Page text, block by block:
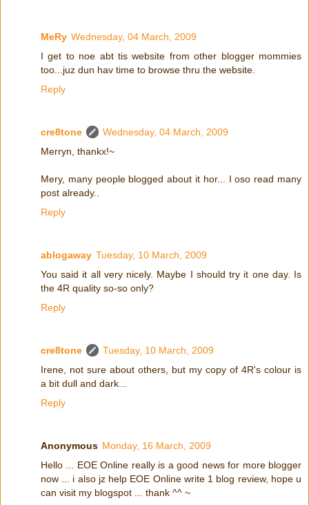
MeRy Wednesday, 04 March, 2009
I get to noe abt tis website from other blogger mommies
too...juz dun hav time to browse thru the website.
Reply
cre8tone
Wednesday, 04 March, 2009
Merryn, thankx!~
Mery, many people blogged about it hor... I oso read many
post already..
Reply
ablogaway Tuesday, 10 March, 2009
You said it all very nicely. Maybe I should try it one day. Is
the 4R quality so-so only?
Reply
cre8tone
Tuesday, 10 March, 2009
Irene, not sure about others, but my copy of 4R's colour is
a bit dull and dark...
Reply
Anonymous Monday, 16 March, 2009
Hello ... EOE Online really is a good news for more blogger
now ... i also jz help EOE Online write 1 blog review, hope u
can visit my blogspot ... thank ^^ ~